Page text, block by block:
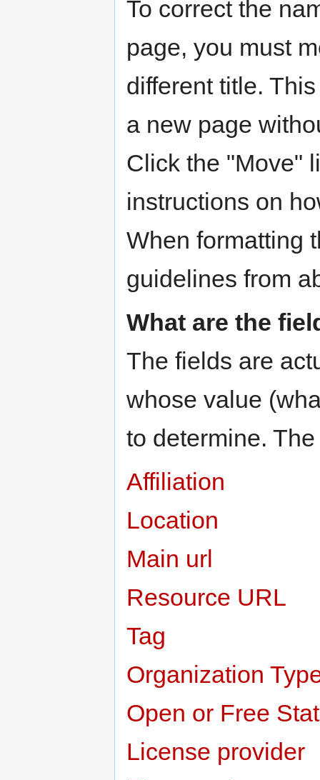
To correct the
page, you must
different title.
a new page
Click the "Move"
instructions on
When formatting
guidelines from
What are the
The fields are
whose value
to determine.
Affiliation
Location
Main url
Resource URL
Tag
Organization
Open or Free
License provider